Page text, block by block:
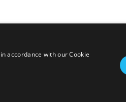
accordance with our Cookie